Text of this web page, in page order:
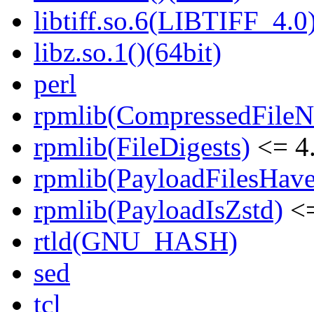
libz.so.1()(64bit)
perl
rpmlib(FileDigests) <=
rpmlib(PayloadIsZstd)
rtld(GNU_HASH)
sed
tcl